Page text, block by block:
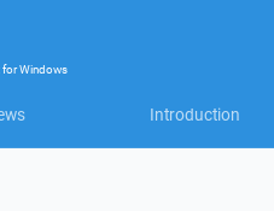
forWindows
Introduction